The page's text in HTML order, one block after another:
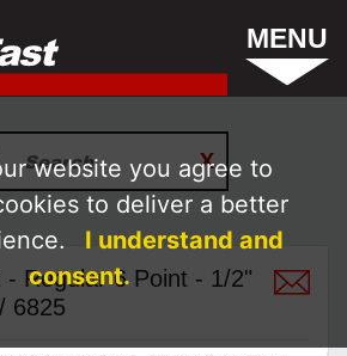
MENU
- Regular 6 Point - 1/2"
6825
website you agree to
to deliver a better
I understand and
consent.